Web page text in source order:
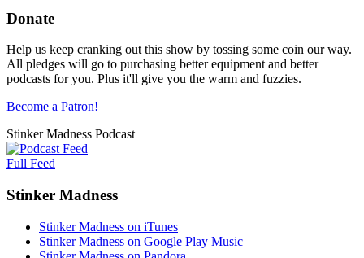
Donate
Help us keep cranking out this show by tossing some coin our way.
All pledges will go to purchasing better equipment and better
podcasts for you. Plus it'll give you the warm and fuzzies.
Become a Patron!
Stinker Madness Podcast
Full Feed
Stinker Madness
Stinker Madness on iTunes
Stinker Madness on Google Play Music